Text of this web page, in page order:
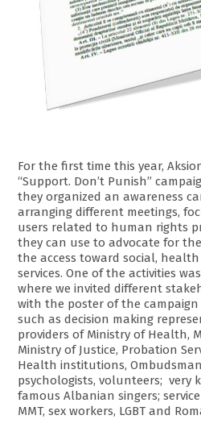
For the first time this year,
“Support. Don’t Punish”
they organized an awareness
arranging different meetings,
users related to human rights
they can use to advocate for
the access toward social,
services. One of the activities
where we invited different
with the poster of the campaign
such as decision making
providers of Ministry of Health,
Ministry of Justice, Probation
Health institutions,
psychologists, volunteers; very
famous Albanian singers;
MMT, sex workers, LGBT and